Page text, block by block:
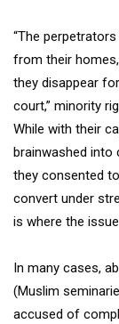
“The
from their
they disappear
court,” minority
While with their
brainwashed into
they consented
convert under
is where the
In many cases,
(Muslim
accused of